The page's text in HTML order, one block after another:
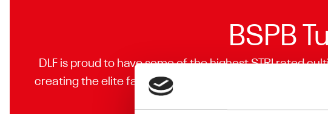
BSPB
DLF is proud to have some of the highest STRI rated
creating the elite facilities you are looking for. BSPB is